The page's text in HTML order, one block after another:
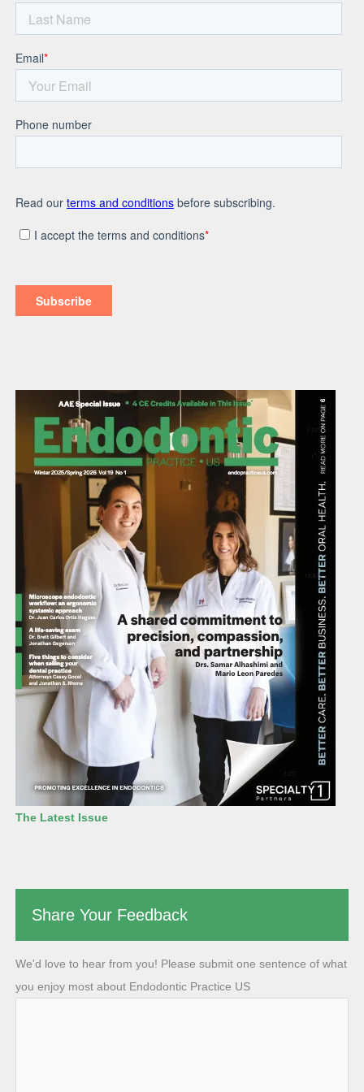
The Latest Issue
Share Your Feedback
We'd love to hear from you! Please submit one sentence of what
you enjoy most about Endodontic Practice US